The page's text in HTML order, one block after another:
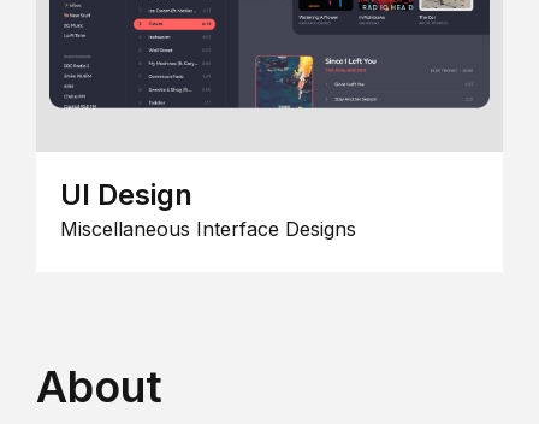
UI Design
Miscellaneous Interface Designs
About